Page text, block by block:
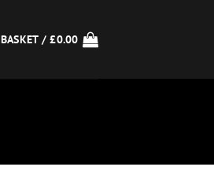
BASKET /£0.00